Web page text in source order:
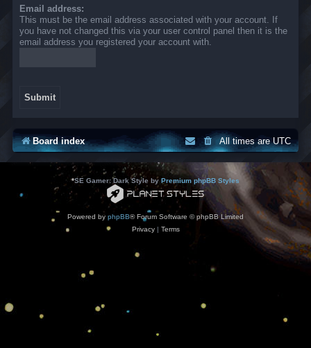
Email address:
This must be the email address associated with your account. If
you have not changed this via your user control panel then it is the
email address you registered your account with.
Board index All times areUTC
*SE Gamer: Dark Style by Premium phpBB Styles
Powered by phpBB® Forum Software © phpBB Limited
Privacy| Terms